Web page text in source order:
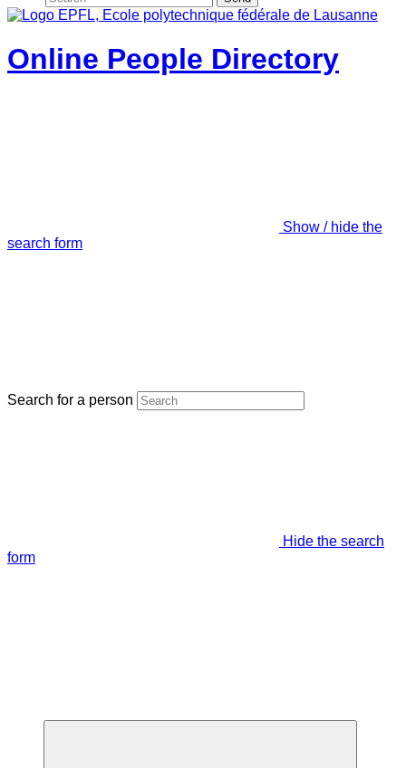
Online People Directory
Show / hide the
search form
Search for a person
Hide the search
form